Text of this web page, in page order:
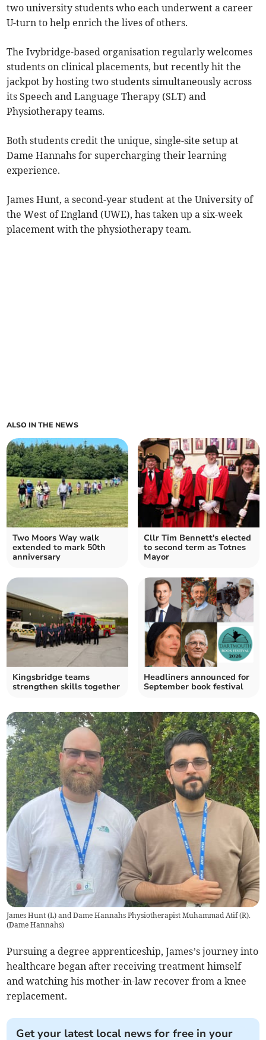
two university students who each underwent a career
U-turn to help enrich the lives of others.
The Ivybridge-based organisation regularly welcomes
students on clinical placements, but recently hit the
jackpot by hosting two students simultaneously across
its Speech and Language Therapy (SLT) and
Physiotherapy teams.
Both students credit the unique, single-site setup at
Dame Hannahs for supercharging their learning
experience.
James Hunt, a second-year student at the University of
the West of England (UWE), has taken up a six-week
placement with the physiotherapy team.
ALSO IN THE NEWS
Two Moors Way walk
extended to mark 50th
anniversary
Cllr Tim Bennett's elected
to second term as Totnes
Mayor
Kingsbridge teams
strengthen skills together
Headliners announced for
September book festival
James Hunt (L) and Dame Hannahs Physiotherapist Muhammad Atif (R).
(Dame Hannahs)
Pursuing a degree apprenticeship, James’s journey into
healthcare began after receiving treatment himself
and watching his mother-in-law recover from a knee
replacement.
Get your latest local news for free in your